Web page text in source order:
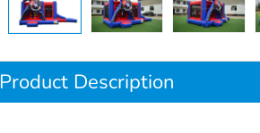
Product Description